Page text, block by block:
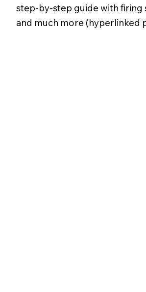
step-by-step guide with firing
and much more (hyperlinked